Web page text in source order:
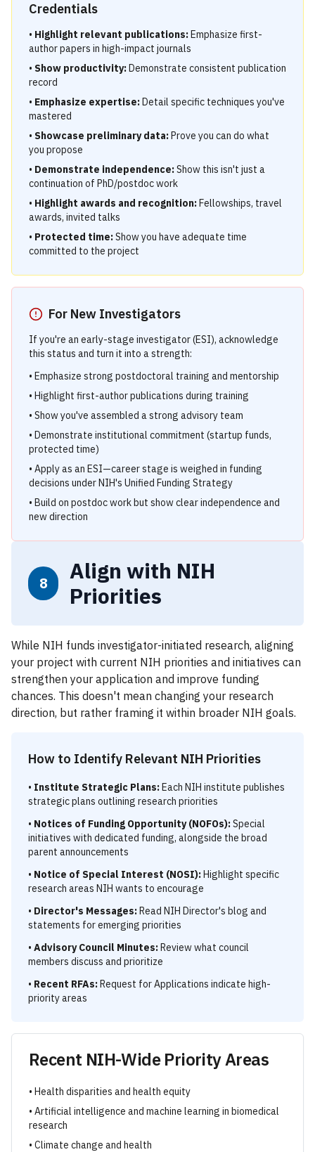
Credentials
• Highlight relevant publications:Emphasize first-
author papers in high-impact journals
• Show productivity:Demonstrate consistent publication
record
• Emphasize expertise:Detail specific techniques you've
mastered
• Showcase preliminary data:Prove you can do what
you propose
• Demonstrate independence:Show this isn't just a
continuation of PhD/postdoc work
• Highlight awards and recognition:Fellowships, travel
awards, invited talks
• Protected time:Show you have adequate time
committed to the project
For New Investigators
If you're an early-stage investigator (ESI), acknowledge
this status and turn it into a strength:
• Emphasize strong postdoctoral training and mentorship
• Highlight first-author publications during training
• Show you've assembled a strong advisory team
• Demonstrate institutional commitment (startup funds,
protected time)
• Apply as an ESI—career stage is weighed in funding
decisions under NIH's Unified Funding Strategy
• Build on postdoc work but show clear independence and
new direction
8
Align with NIH
Priorities
While NIH funds investigator-initiated research, aligning
your project with current NIH priorities and initiatives can
strengthen your application and improve funding
chances. This doesn't mean changing your research
direction, but rather framing it within broader NIH goals.
How to Identify Relevant NIH Priorities
• Institute Strategic Plans:Each NIH institute publishes
strategic plans outlining research priorities
• Notices of Funding Opportunity (NOFOs):Special
initiatives with dedicated funding, alongside the broad
parent announcements
• Notice of Special Interest (NOSI):Highlight specific
research areas NIH wants to encourage
• Director's Messages:Read NIH Director's blog and
statements for emerging priorities
• Advisory Council Minutes:Review what council
members discuss and prioritize
• Recent RFAs:Request for Applications indicate high-
priority areas
Recent NIH-Wide Priority Areas
• Health disparities and health equity
• Artificial intelligence and machine learning in biomedical
research
• Climate change and health